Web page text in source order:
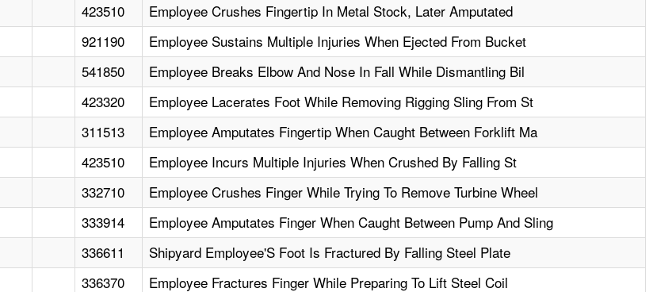
423510
Employee Crushes Fingertip In Metal Stock, Later Amputated
921190
Employee Sustains Multiple Injuries When Ejected From Bucket
541850
Employee Breaks Elbow And Nose In Fall While Dismantling Bil
423320
Employee Lacerates Foot While Removing Rigging Sling From St
311513
Employee Amputates Fingertip When Caught Between Forklift Ma
423510
Employee Incurs Multiple Injuries When Crushed By Falling St
332710
Employee Crushes Finger While Trying To Remove Turbine Wheel
333914
Employee Amputates Finger When Caught Between Pump And Sling
336611
Shipyard Employee'S Foot Is Fractured By Falling Steel Plate
336370
Employee Fractures Finger While Preparing To Lift Steel Coil